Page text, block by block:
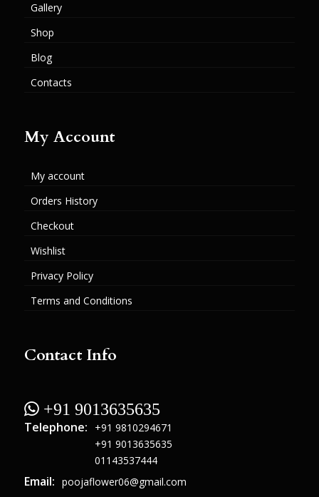
Gallery
Shop
Blog
Contacts
My Account
My account
Orders History
Checkout
Wishlist
Privacy Policy
Terms and Conditions
Contact Info
 +91 9013635635
Telephone:
+91 9810294671
+91 9013635635
01143537444
Email: poojaflower06@gmail.com